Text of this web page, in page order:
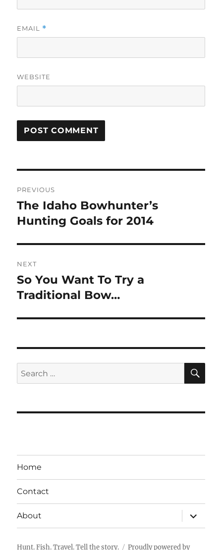
EMAIL *
WEBSITE
navigation
PREVIOUS
Previous
post:
The Idaho Bowhunter’s
Hunting Goals for 2014
NEXT
Next
post:
So You Want To Try a
Traditional Bow…
Search
for:
Home
Contact
About
expand
child
menu
Hunt. Fish. Travel. Tell the story. Proudly powered by